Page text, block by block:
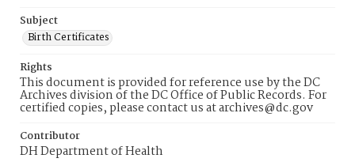
Subject
Birth Certificates
Rights
This document is provided for reference use by the DC
Archives division of the DC Office of Public Records. For
certified copies, please contact us at archives@dc.gov
Contributor
DH Department of Health